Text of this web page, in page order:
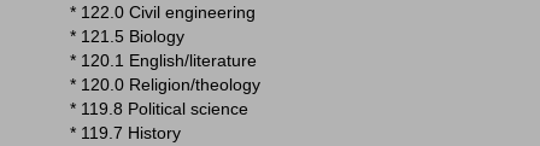
* 122.0 Civil engineering
* 121.5 Biology
* 120.1 English/literature
* 120.0 Religion/theology
* 119.8 Political science
* 119.7 History